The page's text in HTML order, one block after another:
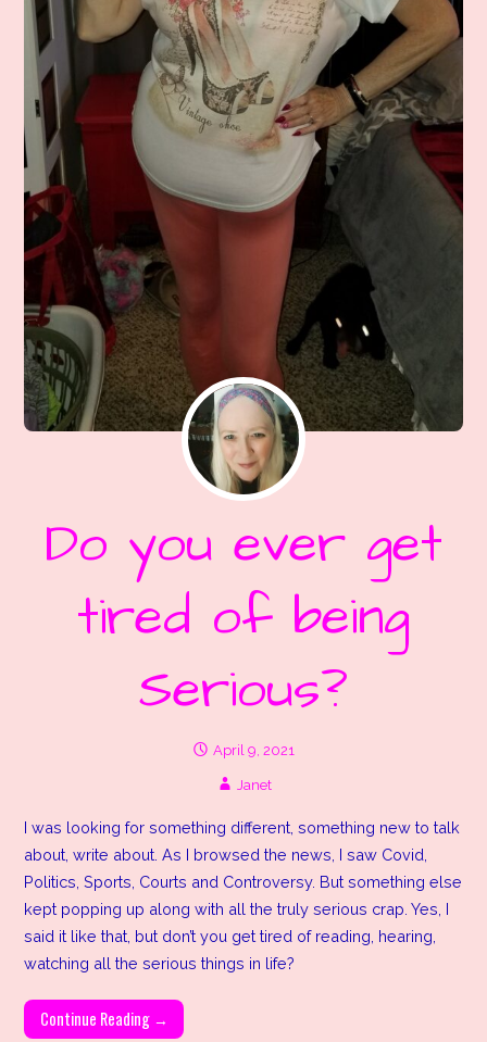
Do you ever get
tired of being
Serious?
April 9, 2021
Janet
I was looking for something different, something new to talk
about, write about. As I browsed the news, I saw Covid,
Politics, Sports, Courts and Controversy. But something else
kept popping up along with all the truly serious crap. Yes, I
said it like that, but don’t you get tired of reading, hearing,
watching all the serious things in life?
Continue Reading →